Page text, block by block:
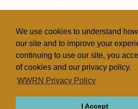
We use cookies to understand
our site and to improve your
continuing to use our site, you
of cookies and our privacy policy.
WWRN Privacy Policy
I Accept
"In most of the cases, the bombers are
people.''
Fundamentalist
United States